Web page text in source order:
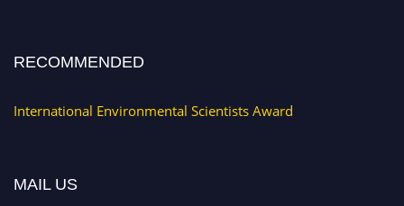
RECOMMENDED
International Environmental Scientists Award
MAIL US